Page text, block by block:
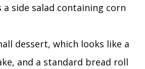
a side salad containing corn
dessert, which looks like a
and a standard bread roll